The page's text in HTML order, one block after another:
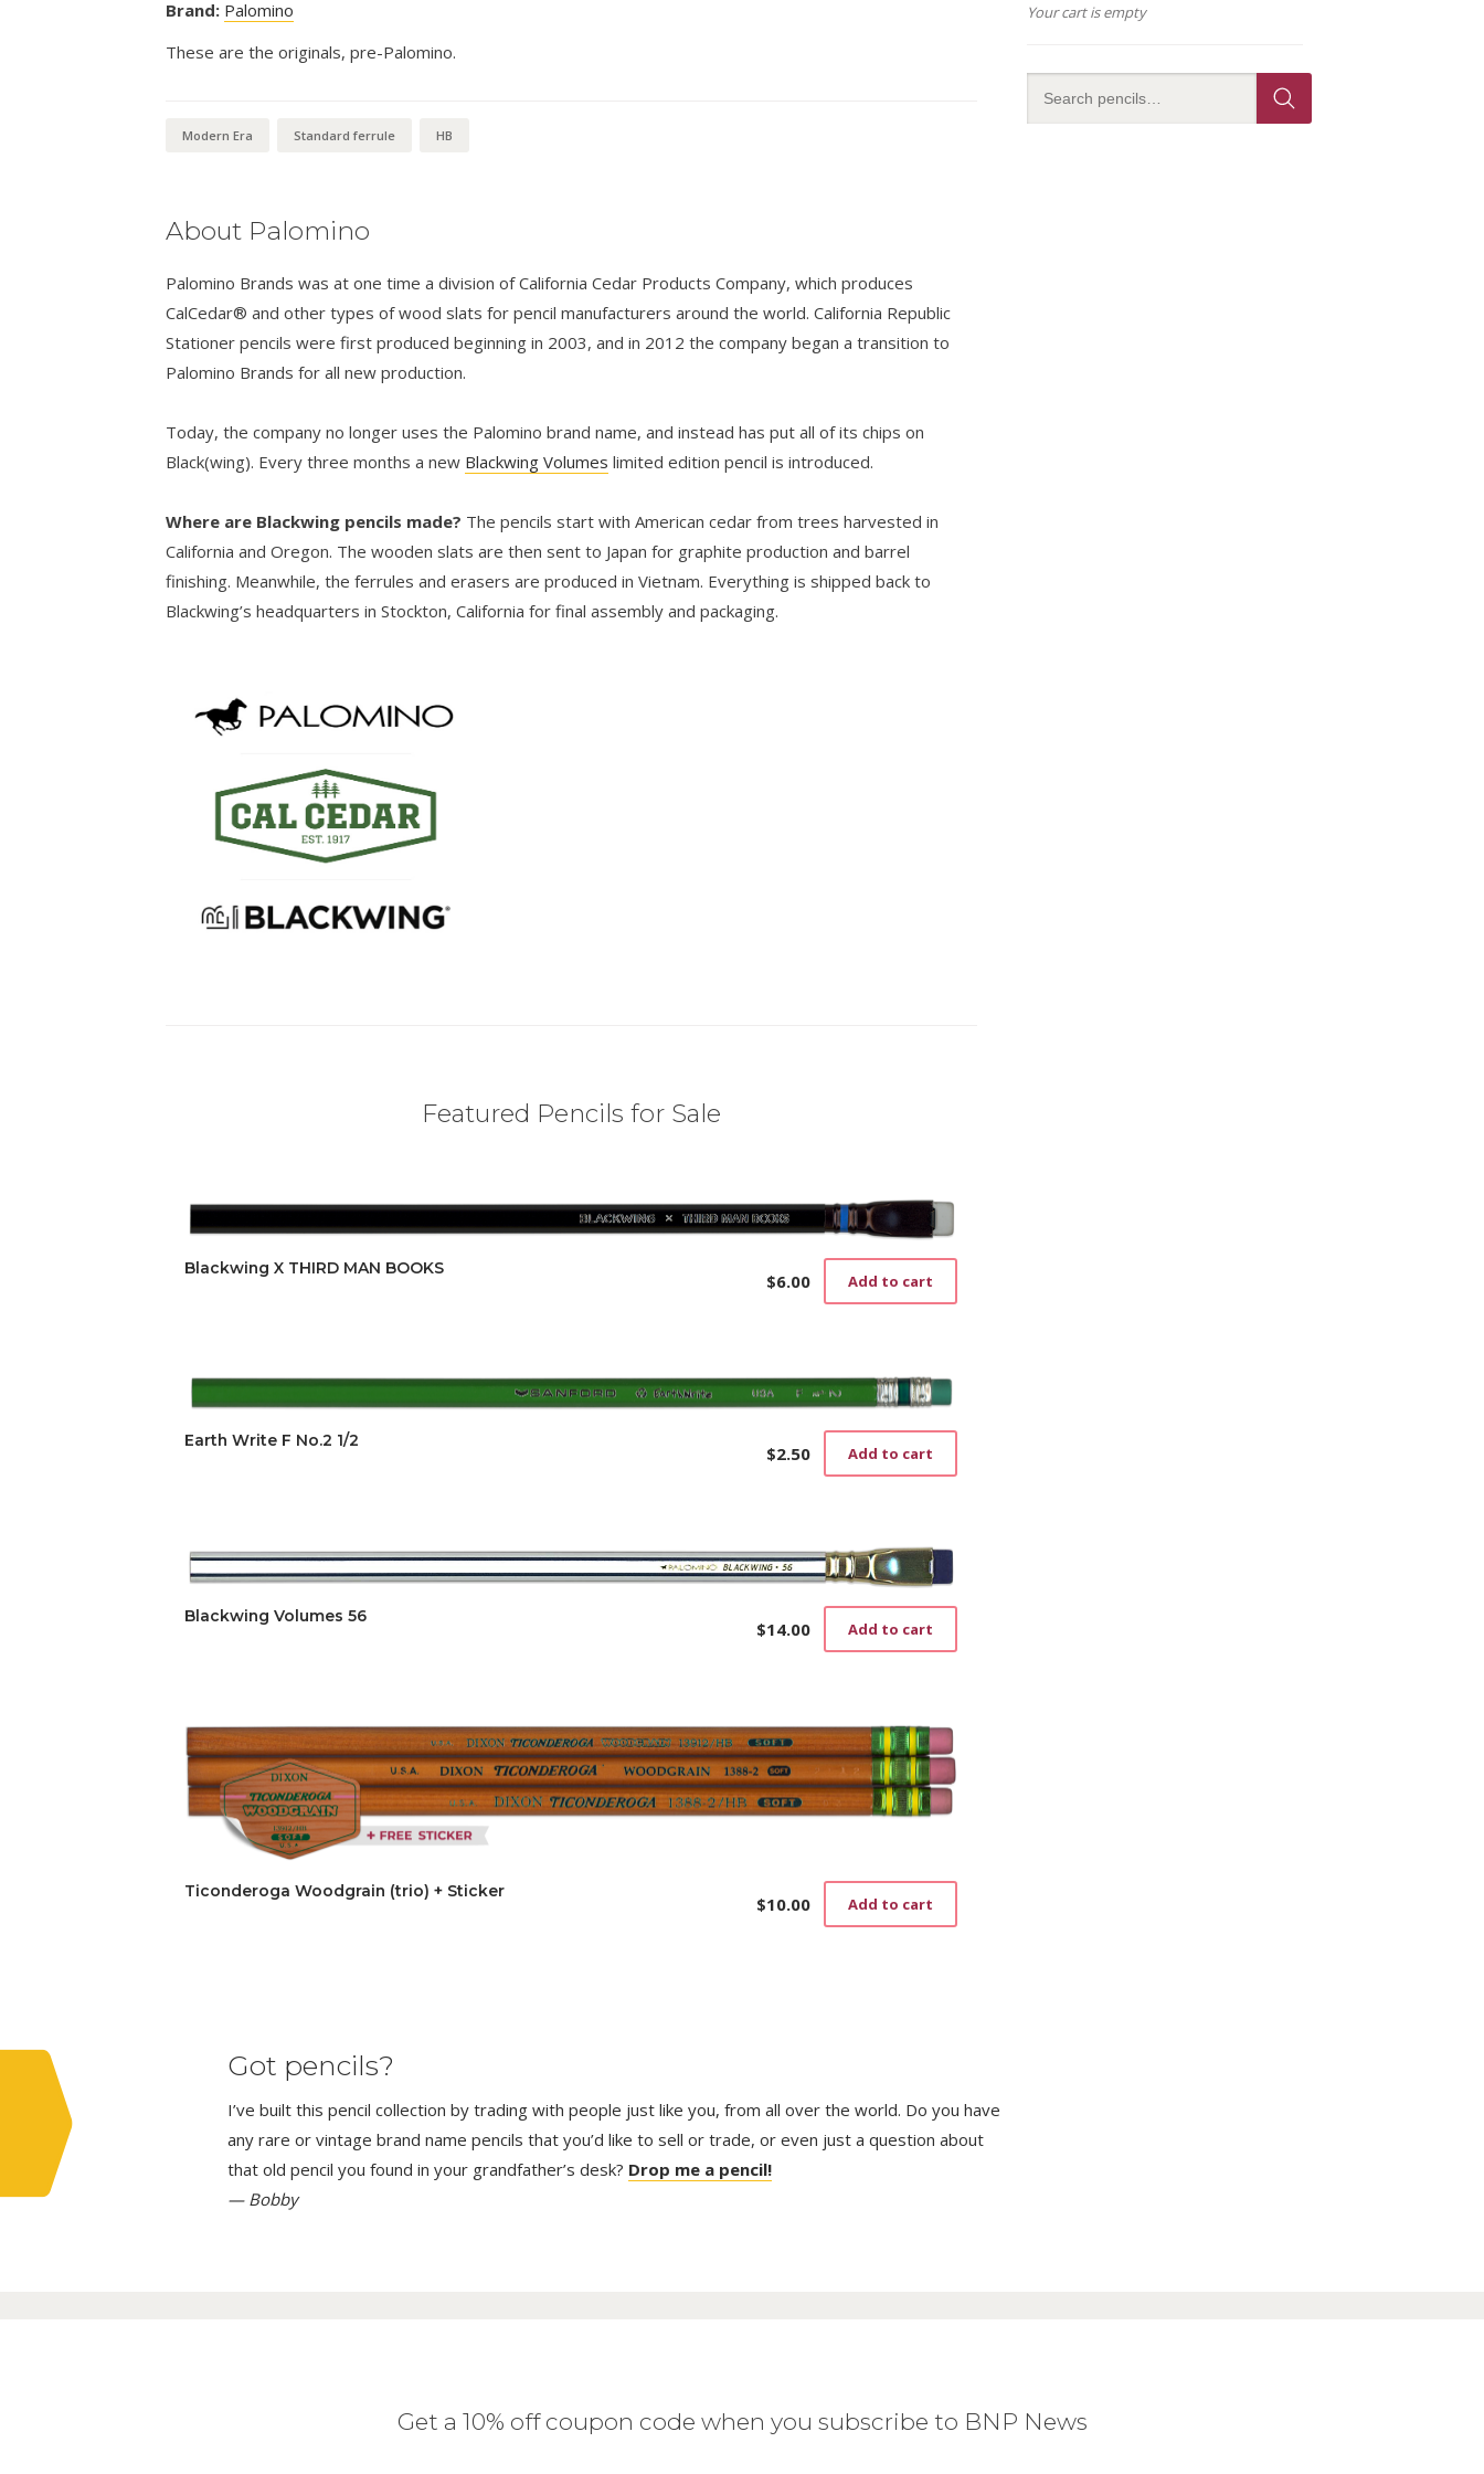
Brand: Palomino
These are the originals, pre-Palomino.
Modern Era Standard ferrule HB
About Palomino
Palomino Brands was at one time a division of California Cedar Products Company, which produces
CalCedar® and other types of wood slats for pencil manufacturers around the world. California Republic
Stationer pencils were first produced beginning in 2003, and in 2012 the company began a transition to
Palomino Brands for all new production.
Today, the company no longer uses the Palomino brand name, and instead has put all of its chips on
Black(wing). Every three months a new Blackwing Volumes limited edition pencil is introduced.
Where are Blackwing pencils made? The pencils start with American cedar from trees harvested in
California and Oregon. The wooden slats are then sent to Japan for graphite production and barrel
finishing. Meanwhile, the ferrules and erasers are produced in Vietnam. Everything is shipped back to
Blackwing’s headquarters in Stockton, California for final assembly and packaging.
Featured Pencils for Sale
Blackwing X THIRD MAN BOOKS
$6.00 Add to cart
Earth Write F No.2 1/2
$2.50 Add to cart
Blackwing Volumes 56
$14.00 Add to cart
Ticonderoga Woodgrain (trio) + Sticker
$10.00 Add to cart
Your cart is empty
Got pencils?
I’ve built this pencil collection by trading with people just like you, from all over the world. Do you have
any rare or vintage brand name pencils that you’d like to sell or trade, or even just a question about
that old pencil you found in your grandfather’s desk? Drop me a pencil!
— Bobby
Get a 10% off coupon code when you subscribe to BNP News